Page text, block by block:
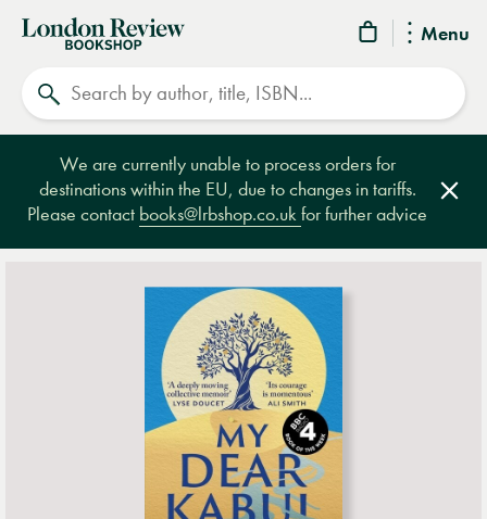
Menu
London
Review
Bookshop
We are currently unable to process orders for
destinations within the EU, due to changes in tariffs.
Please contact books@lrbshop.co.ukfor further advice